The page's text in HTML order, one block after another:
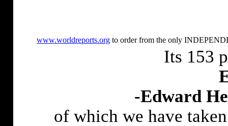
www.worldreports.org to order from the only
Its 153
-Edward
of which we have